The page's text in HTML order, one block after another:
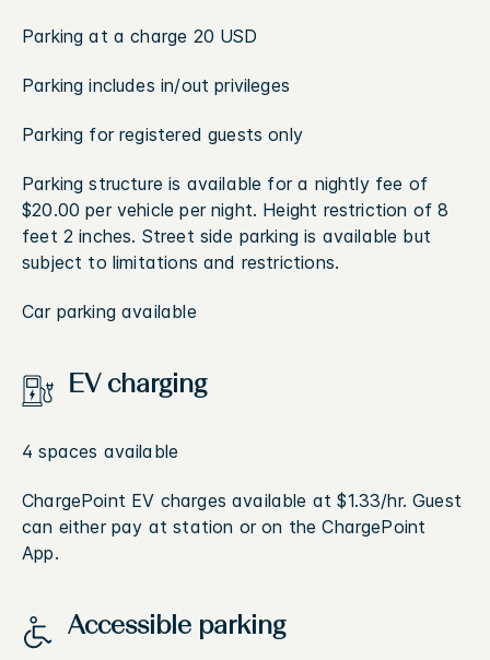
Parking at a charge 20 USD
Parking includes in/out privileges
Parking for registered guests only
Parking structure is available for a nightly fee of
$20.00 per vehicle per night. Height restriction of 8
feet 2 inches. Street side parking is available but
subject to limitations and restrictions.
Car parking available
EV charging
4 spaces available
ChargePoint EV charges available at $1.33/hr. Guest
can either pay at station or on the ChargePoint
App.
Accessible parking